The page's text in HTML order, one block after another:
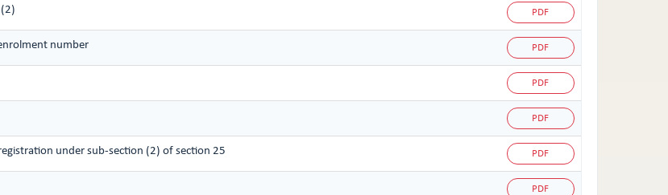
PDF
number PDF
PDF
PDF
under sub-section (2) of section 25 PDF
PDF